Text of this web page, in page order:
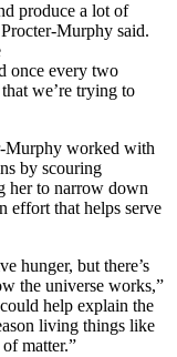
produce a lot of
Murphy said.
once every two
we’re trying to
Murphy worked with
by scouring
her to narrow down
effort that helps serve
hunger, but there’s
the universe works,”
help explain the
living things like
matter.”